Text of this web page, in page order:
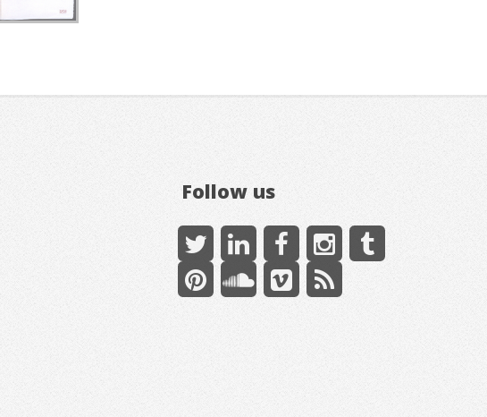
Follow us